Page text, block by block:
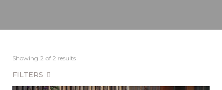
Showing 2 of 2 results
FILTERS